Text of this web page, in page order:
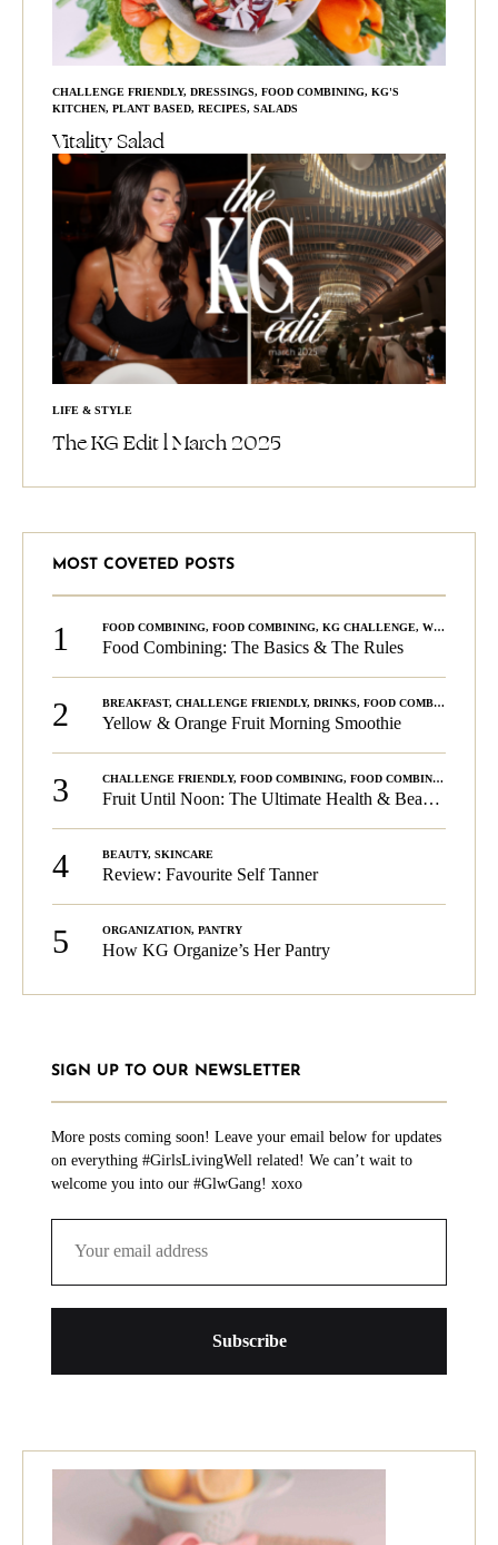
CHALLENGE FRIENDLY, DRESSINGS, FOOD COMBINING, KG'S
KITCHEN, PLANT BASED, RECIPES, SALADS
Vitality Salad
LIFE & STYLE
The KG Edit l March 2025
MOST COVETED POSTS
1 FOOD COMBINING, FOOD COMBINING, KG CHALLENGE, WELLNESS
Food Combining: The Basics & The Rules
2 BREAKFAST, CHALLENGE FRIENDLY, DRINKS, FOOD COMBINING
Yellow & Orange Fruit Morning Smoothie
3 CHALLENGE FRIENDLY, FOOD COMBINING, FOOD COMBINING
Fruit Until Noon: The Ultimate Health & Beauty Tip!
4 BEAUTY, SKINCARE
Review: Favourite Self Tanner
5 ORGANIZATION, PANTRY
How KG Organize’s Her Pantry
SIGN UP TO OUR NEWSLETTER
More posts coming soon! Leave your email below for updates
on everything #GirlsLivingWell related! We can’t wait to
welcome you into our #GlwGang! xoxo